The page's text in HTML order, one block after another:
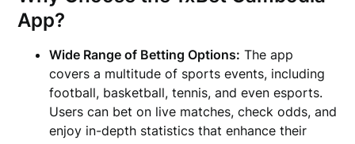
App?
Wide Range of Betting Options: The app
covers a multitude of sports events, including
football, basketball, tennis, and even esports.
Users can bet on live matches, check odds, and
enjoy in-depth statistics that enhance their